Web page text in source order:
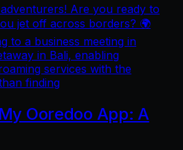
Are you ready to
jet off across borders? 🌍
to a business meeting in
in Bali, enabling
services with the
finding
Ooredoo App: A